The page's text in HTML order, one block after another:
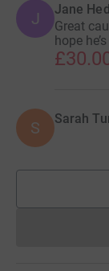
J Jane
Great
hope
S Sarah